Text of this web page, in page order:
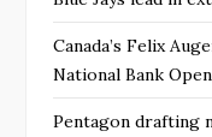
Canada’s Felix
National Bank
Pentagon drafting